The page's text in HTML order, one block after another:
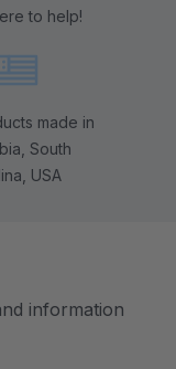
to help!
made in
South
USA
information